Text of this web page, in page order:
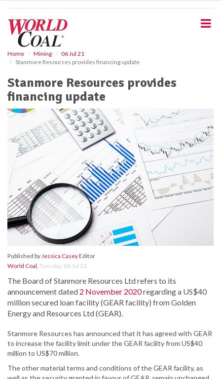
Home Mining
06 Jul 21
Stanmore Resources provides financing update
Stanmore Resources provides
financing update
Published byJessica CaseyEditor
World Coal, Tuesday, 06 Jul 21
The Board of Stanmore Resources Ltd refers to its
announcement dated 2 November 2020regarding a US$40
million secured loan facility (GEAR facility) from Golden
Energy and Resources Ltd (GEAR).
Stanmore Resources has announced that it has agreed with GEAR
to increase the facility limit under the GEAR facility from US$40
million to US$70 million.
The other material terms and conditions of the GEAR facility, as